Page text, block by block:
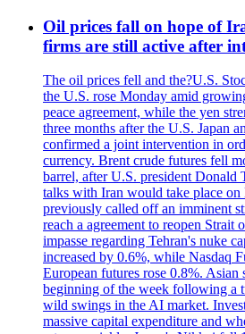
Oil prices fall on hope of
firms are still active after
The oil prices fell and the?U.S.
the U.S. rose Monday amid
peace agreement, while the yen
three months after the U.S. Japan
confirmed a joint intervention in
currency. Brent crude futures fell
barrel, after U.S. president Donald
talks with Iran would take place on
previously called off an imminent
reach a agreement to reopen Strait
impasse regarding Tehran's nuke
increased by 0.6%, while Nasdaq
European futures rose 0.8%. Asian
beginning of the week following a
wild swings in the AI market.
massive capital expenditure and